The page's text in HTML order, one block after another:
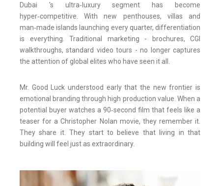
Dubai 's ultra‑luxury segment has become
hyper‑competitive. With new penthouses, villas and
man‑made islands launching every quarter, differentiation
is everything. Traditional marketing - brochures, CGI
walkthroughs, standard video tours - no longer captures
the attention of global elites who have seen it all.
Mr. Good Luck understood early that the new frontier is
emotional branding through high production value. When a
potential buyer watches a 90‑second film that feels like a
teaser for a Christopher Nolan movie, they remember it.
They share it. They start to believe that living in that
building will feel just as extraordinary.